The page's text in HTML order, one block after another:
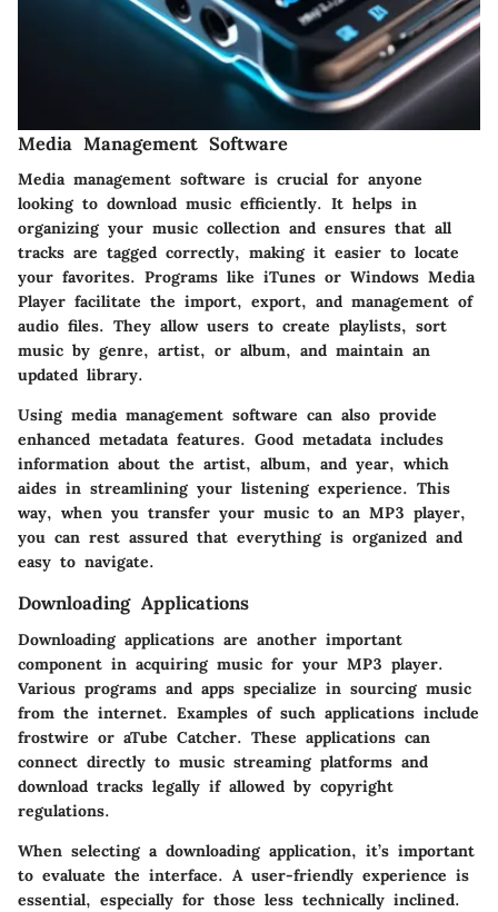
Media Management Software
Media management software is crucial for anyone
looking to download music efficiently. It helps in
organizing your music collection and ensures that all
tracks are tagged correctly, making it easier to locate
your favorites. Programs like iTunes or Windows Media
Player facilitate the import, export, and management of
audio files. They allow users to create playlists, sort
music by genre, artist, or album, and maintain an
updated library.
Using media management software can also provide
enhanced metadata features. Good metadata includes
information about the artist, album, and year, which
aides in streamlining your listening experience. This
way, when you transfer your music to an MP3 player,
you can rest assured that everything is organized and
easy to navigate.
Downloading Applications
Downloading applications are another important
component in acquiring music for your MP3 player.
Various programs and apps specialize in sourcing music
from the internet. Examples of such applications include
frostwire or aTube Catcher. These applications can
connect directly to music streaming platforms and
download tracks legally if allowed by copyright
regulations.
When selecting a downloading application, it’s important
to evaluate the interface. A user-friendly experience is
essential, especially for those less technically inclined.